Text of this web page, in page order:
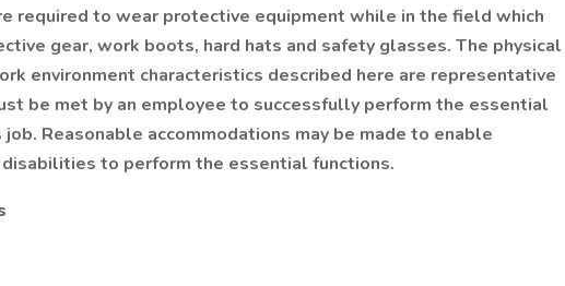
required to wear protective equipment while in the field which
gear, work boots, hard hats and safety glasses. The physical
environment characteristics described here are representative
be met by an employee to successfully perform the essential
Reasonable accommodations may be made to enable
to perform the essential functions.